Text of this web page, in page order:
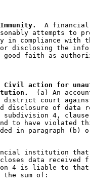
A
attempts to
in compliance
disclosing the
good faith as
Civil action for
(a) An
court
disclosure of data
subdivision 4,
to have violated
institution
data
4 is liable to